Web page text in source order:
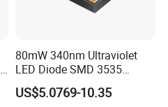
80mW 340nm Ultraviolet
LED Diode SMD 3535
335nm 340nm UV LED
US$5.0769-10.35